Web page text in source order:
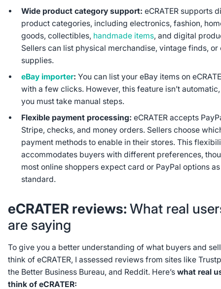
Wide product category support: eCRATER supports
product categories, including electronics, fashion,
goods, collectibles, handmade items, and digital
Sellers can list physical merchandise, vintage finds, or
supplies.
eBay importer:You can list your eBay items on
with a few clicks. However, this feature isn’t
you must take manual steps.
Flexible payment processing: eCRATER accepts
Stripe, checks, and money orders. Sellers choose
payment methods to enable in their stores. This
accommodates buyers with different preferences,
most online shoppers expect card or PayPal options as
standard.
eCRATER reviews: What real
are saying
To give you a better understanding of what buyers and
think of eCRATER, I assessed reviews from sites like
the Better Business Bureau, and Reddit. Here’s what real
think of eCRATER: